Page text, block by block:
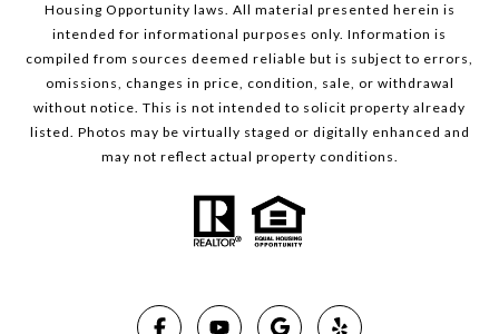
Housing Opportunity laws. All material presented herein is
intended for informational purposes only. Information is
compiled from sources deemed reliable but is subject to errors,
omissions, changes in price, condition, sale, or withdrawal
without notice. This is not intended to solicit property already
listed. Photos may be virtually staged or digitally enhanced and
may not reflect actual property conditions.